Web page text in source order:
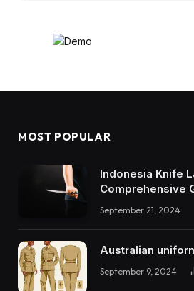
MOST POPULAR
Indonesia Knife
Comprehensive
September 21, 2024
Australian
September 9, 2024